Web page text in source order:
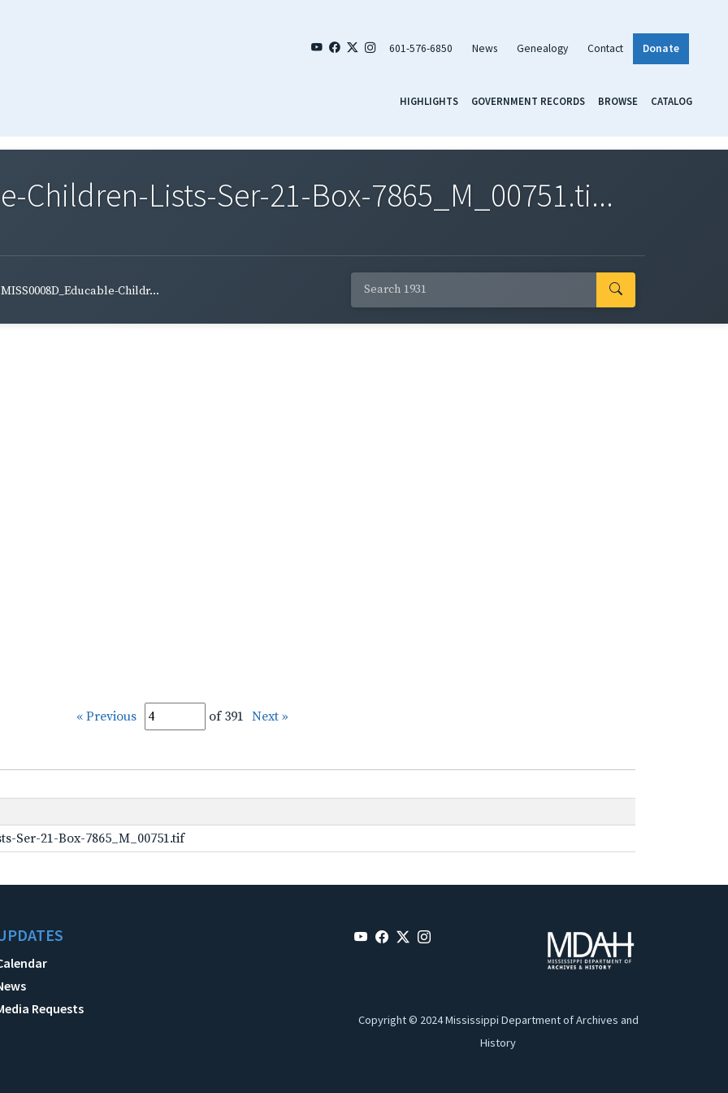
601-576-6850 News Genealogy Contact Donate
HIGHLIGHTS GOVERNMENT RECORDS BROWSE CATALOG
Children-Lists-Ser-21-Box-7865_M_00751.ti...
MISS0008D_Educable-Childr...
« Previous of 391 Next »
Ser-21-Box-7865_M_00751.tif
Requests
Copyright © 2024 Mississippi Department of Archives and
History